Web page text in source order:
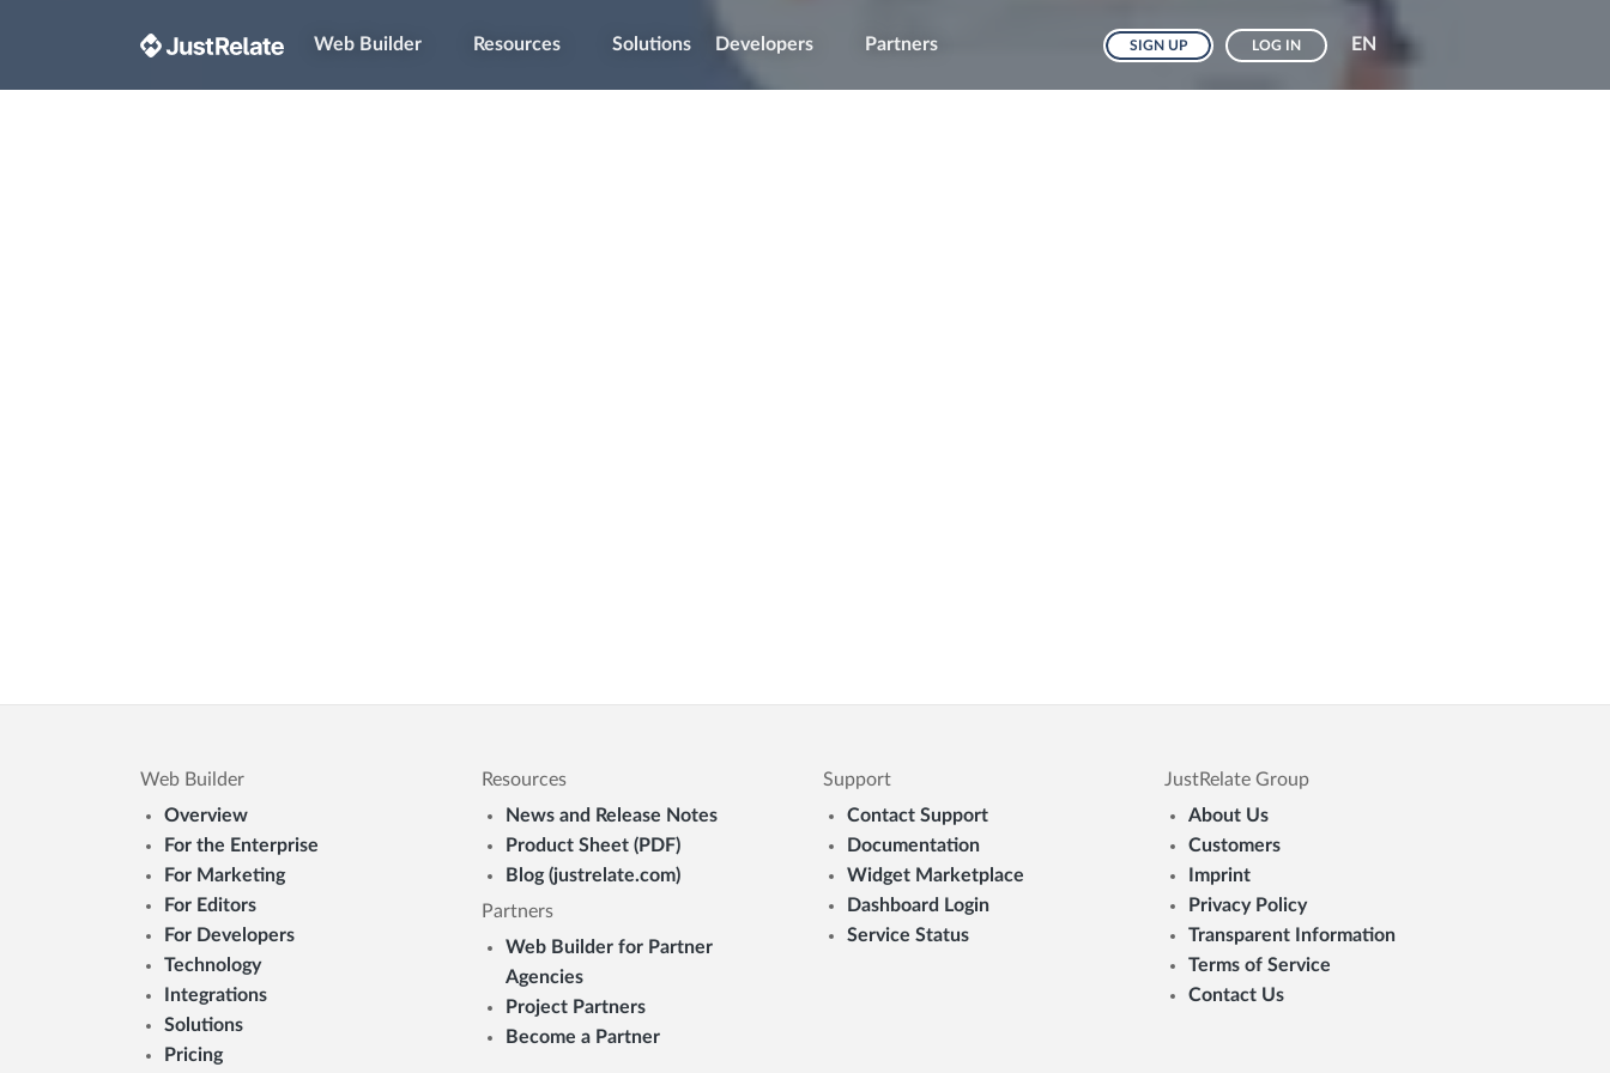
Web Builder Resources Solutions Developers Partners SIGN UP LOG IN EN
Web Builder
Overview
For the Enterprise
For Marketing
For Editors
For Developers
Technology
Integrations
Solutions
Pricing
Resources
News and Release Notes
Product Sheet (PDF)
Blog (justrelate.com)
Partners
Web Builder for Partner
Agencies
Project Partners
Become a Partner
Support
Contact Support
Documentation
Widget Marketplace
Dashboard Login
Service Status
JustRelate Group
About Us
Customers
Imprint
Privacy Policy
Transparent Information
Terms of Service
Contact Us